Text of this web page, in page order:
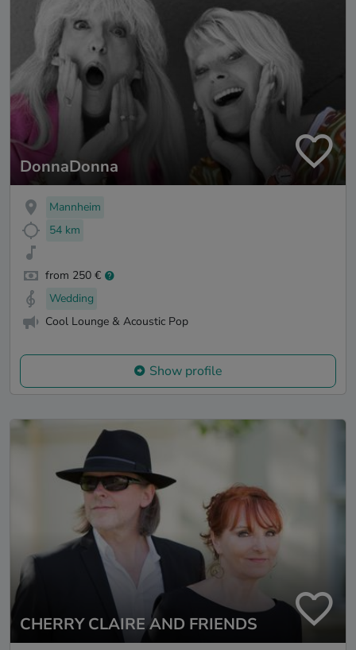
DonnaDonna
Mannheim
54 km
from 250 €
Wedding
Cool Lounge & Acoustic Pop
Show profile
CHERRY CLAIRE AND FRIENDS